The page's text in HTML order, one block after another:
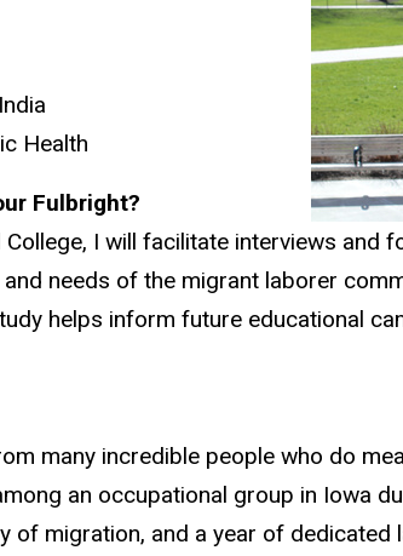
Health
Fulbright?
I will facilitate interviews
needs of the migrant laborer
helps inform future educational
many incredible people who do
an occupational group in Iowa
migration, and a year of